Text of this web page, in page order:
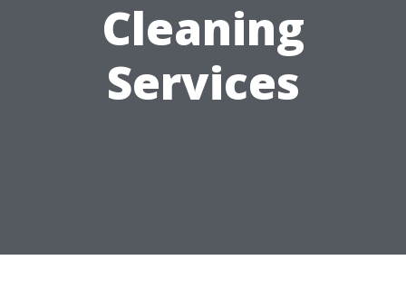
Cleaning
Services